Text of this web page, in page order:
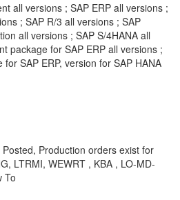
all versions ; SAP ERP all versions ;
; SAP R/3 all versions ; SAP
all versions ; SAP S/4HANA all
package for SAP ERP all versions ;
SAP ERP, version for SAP HANA
Production orders exist for
LTRMI, WEWRT , KBA , LO-MD-
To